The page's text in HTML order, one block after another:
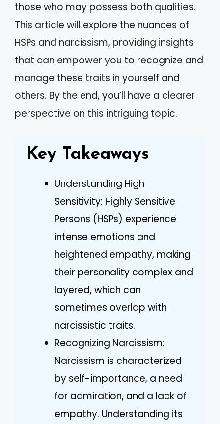
those who may possess both qualities.
This article will explore the nuances of
HSPs and narcissism, providing insights
that can empower you to recognize and
manage these traits in yourself and
others. By the end, you’ll have a clearer
perspective on this intriguing topic.
Key Takeaways
Understanding High
Sensitivity: Highly Sensitive
Persons (HSPs) experience
intense emotions and
heightened empathy, making
their personality complex and
layered, which can
sometimes overlap with
narcissistic traits.
Recognizing Narcissism:
Narcissism is characterized
by self-importance, a need
for admiration, and a lack of
empathy. Understanding its